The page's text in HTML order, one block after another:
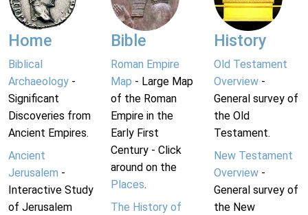
Home
Biblical
Archaeology -
Significant
Discoveries from
Ancient Empires.
Ancient
Jerusalem -
Interactive Study
of Jerusalem
Bible
Roman Empire
Map - Large Map
of the Roman
Empire in the
Early First
Century - Click
around on the
Places.
The History of
History
Old Testament
Overview-
General survey of
the Old
Testament.
New Testament
Overview-
General survey of
the New